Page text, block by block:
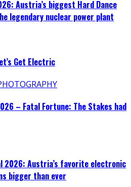
Austria’s biggest Hard Dance
legendary nuclear power plant
Get Electric
– Fatal Fortune: The Stakes had
2026: Austria’s favorite electronic
bigger than ever